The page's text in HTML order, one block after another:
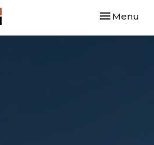
Toggle
Menu